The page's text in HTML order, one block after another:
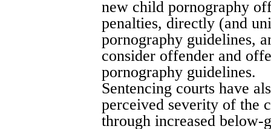
new child pornography
penalties, directly (and
pornography guidelines,
consider offender and
pornography guidelines.
Sentencing courts have
perceived severity of the
through increased below-